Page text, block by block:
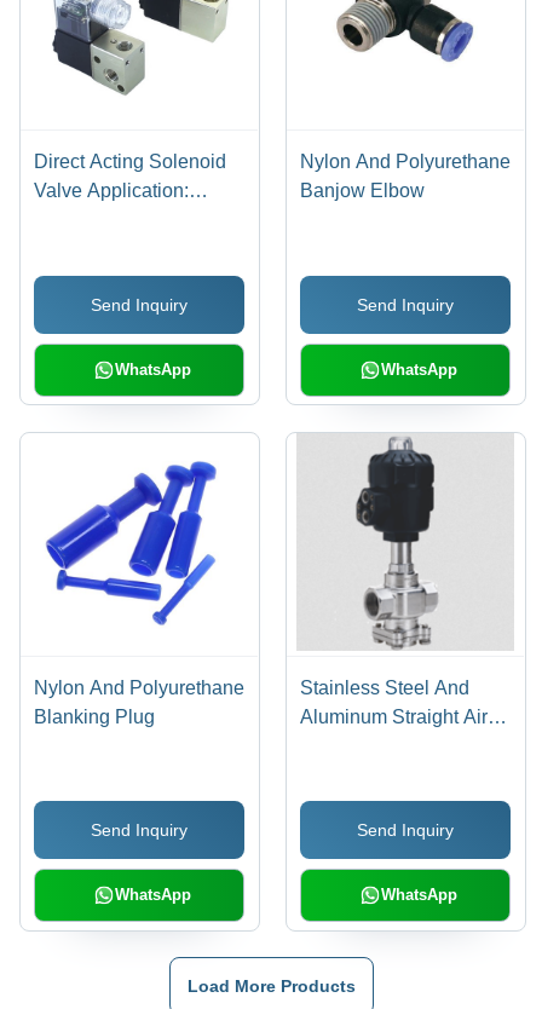
Direct Acting Solenoid
Valve Application:
Send Inquiry
WhatsApp
Nylon And Polyurethane
Banjow Elbow
Send Inquiry
WhatsApp
Nylon And Polyurethane
Blanking Plug
Send Inquiry
WhatsApp
Stainless Steel And
Aluminum Straight Air
Send Inquiry
WhatsApp
Load More Products